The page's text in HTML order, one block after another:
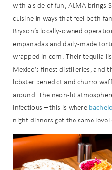
with a side of fun, ALMA brings
cuisine in ways that feel both
Bryson’s locally-owned
empanadas and daily-made
wrapped in corn. Their tequila
Mexico’s finest distilleries, and
lobster benedict and churro
around. The neon-lit
infectious – this is where
night dinners get the same